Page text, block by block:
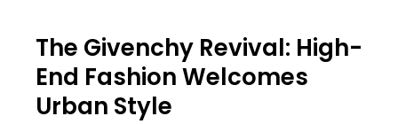
The Givenchy Revival: High-
End Fashion Welcomes
Urban Style